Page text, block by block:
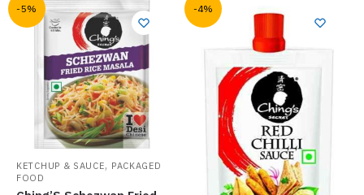
-5%
KETCHUP & SAUCE, PACKAGED
FOOD
-4%